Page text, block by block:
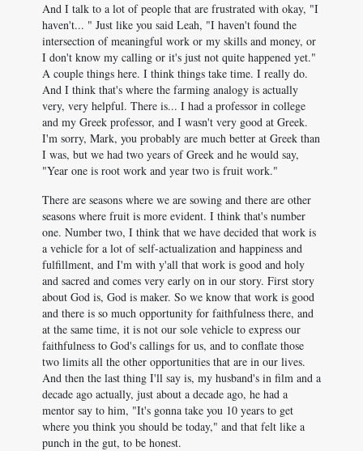
And I talk to a lot of people that are frustrated with okay, "I
haven't... " Just like you said Leah, "I haven't found the
intersection of meaningful work or my skills and money, or
I don't know my calling or it's just not quite happened yet."
A couple things here. I think things take time. I really do.
And I think that's where the farming analogy is actually
very, very helpful. There is... I had a professor in college
and my Greek professor, and I wasn't very good at Greek.
I'm sorry, Mark, you probably are much better at Greek than
I was, but we had two years of Greek and he would say,
"Year one is root work and year two is fruit work."
There are seasons where we are sowing and there are other
seasons where fruit is more evident. I think that's number
one. Number two, I think that we have decided that work is
a vehicle for a lot of self-actualization and happiness and
fulfillment, and I'm with y'all that work is good and holy
and sacred and comes very early on in our story. First story
about God is, God is maker. So we know that work is good
and there is so much opportunity for faithfulness there, and
at the same time, it is not our sole vehicle to express our
faithfulness to God's callings for us, and to conflate those
two limits all the other opportunities that are in our lives.
And then the last thing I'll say is, my husband's in film and a
decade ago actually, just about a decade ago, he had a
mentor say to him, "It's gonna take you 10 years to get
where you think you should be today," and that felt like a
punch in the gut, to be honest.